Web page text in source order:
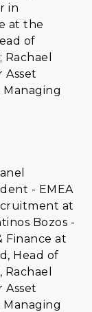
in
at the
of
Asset
Managing
- EMEA
at
Bozos -
Finance at
Head of
Asset
Managing